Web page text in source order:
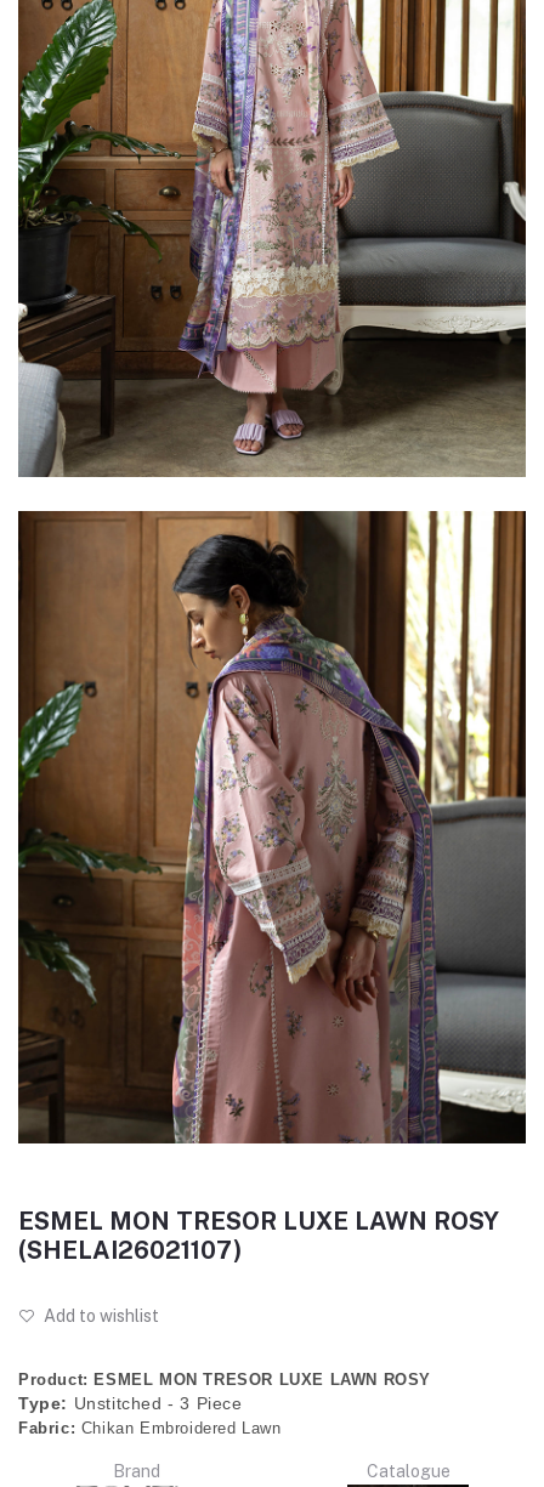
ESMEL MON TRESOR LUXE LAWN ROSY
(SHELAI26021107)
Add to wishlist
Product: ESMEL MON TRESOR LUXE LAWN ROSY
Type: Unstitched - 3 Piece
Fabric: Chikan Embroidered Lawn
Brand Catalogue